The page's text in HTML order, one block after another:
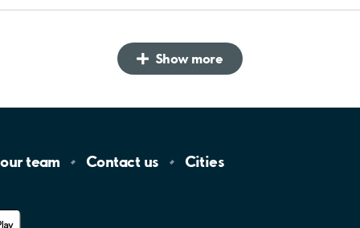
Show more
team Contact us Cities